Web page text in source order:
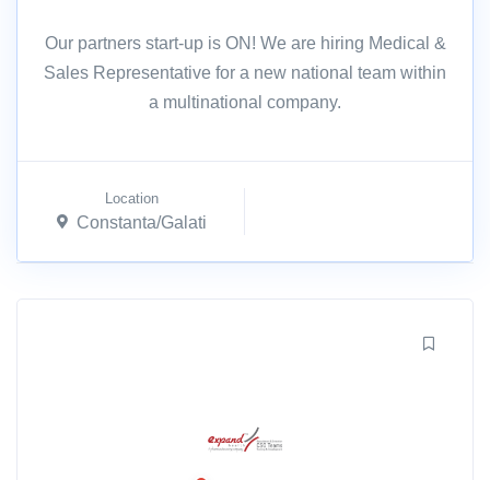
Our partners start-up is ON! We are hiring Medical &
Sales Representative for a new national team within
a multinational company.
Location
Constanta/Galati